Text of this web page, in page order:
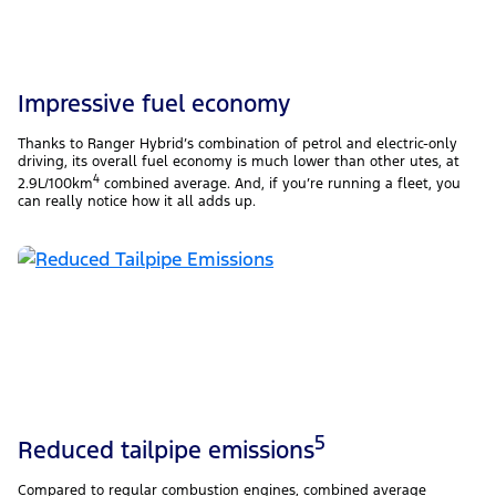
Impressive fuel economy​
Thanks to Ranger Hybrid’s combination of petrol and electric-only
driving, its overall fuel economy is much lower than other utes, at
2.9L/100km4 combined average. And, if you’re running a fleet, you
can really notice how it all adds up.
Reduced tailpipe emissions5
Compared to regular combustion engines, combined average